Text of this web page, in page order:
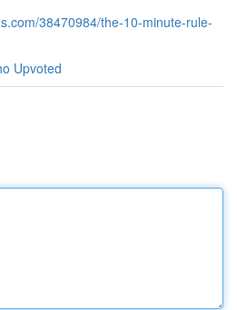
38470984/the-10-minute-rule-
Upvoted